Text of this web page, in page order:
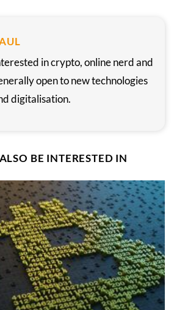
in crypto, online nerd and
open to new technologies
digitalisation.
BE INTERESTED IN